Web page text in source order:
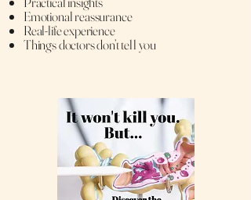
Emotional reassurance
Real-life experience
Things doctors don’t tell you